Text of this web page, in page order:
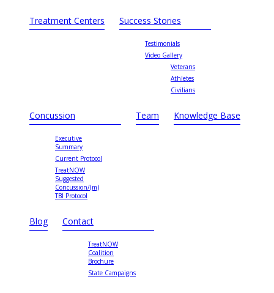
Treatment Centers Success Stories
Testimonials
Video Gallery
Veterans
Athletes
Civilians
Concussion
Executive
Summary
Current Protocol
TreatNOW
Suggested
Concussion/(m)
TBI Protocol
Team Knowledge Base
Blog Contact
TreatNOW
Coalition
Brochure
State Campaigns